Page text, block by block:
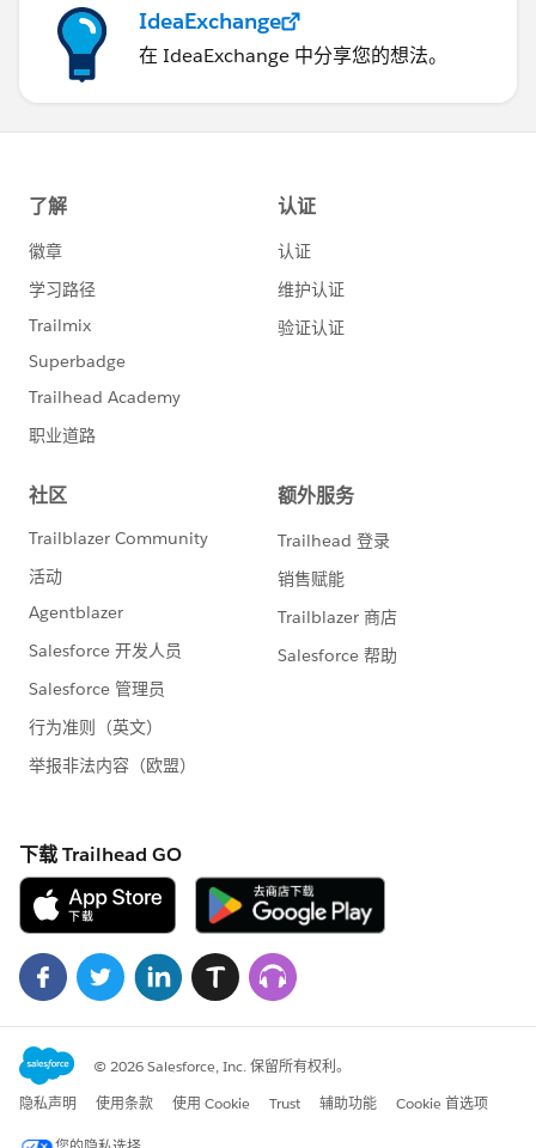
IdeaExchange
在 IdeaExchange 中分享您的想法。